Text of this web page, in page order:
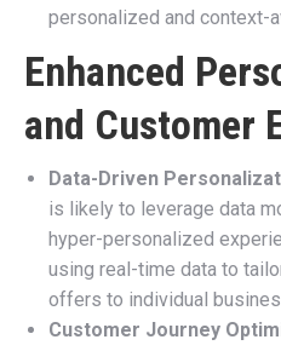
personalized and context-
Enhanced
and Customer
Data-Driven
is likely to leverage data
hyper-personalized
using real-time data to
offers to individual
Customer Journey